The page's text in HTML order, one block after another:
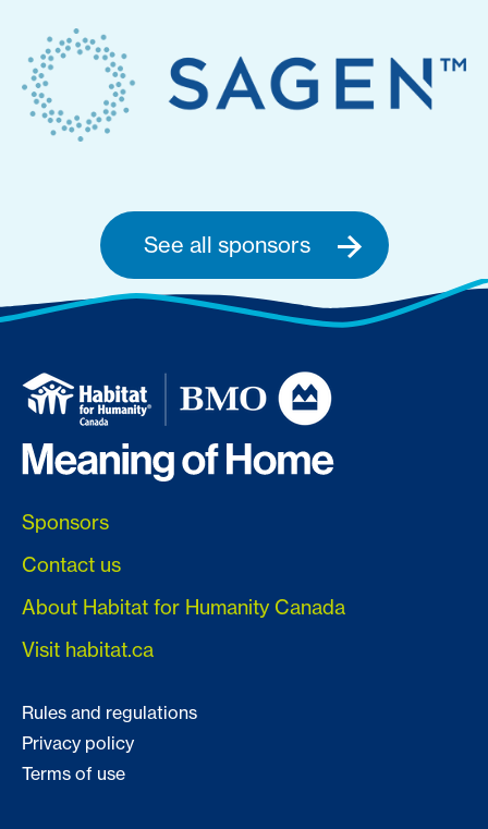
See all sponsors
Sponsors
Contact us
About Habitat for Humanity Canada
Visit habitat.ca
Rules and regulations
Privacy policy
Terms of use